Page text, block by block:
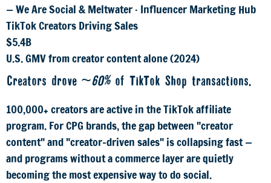
— We Are Social & Meltwater · Influencer Marketing Hub
TikTok Creators Driving Sales
$5.4B
U.S. GMV from creator content alone (2024)
Creators drove ~60%of TikTok Shop transactions.
100,000+ creators are active in the TikTok affiliate
program. For CPG brands, the gap between "creator
content" and "creator-driven sales" is collapsing fast —
and programs without a commerce layer are quietly
becoming the most expensive way to do social.